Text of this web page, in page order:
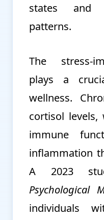
states and
patterns.
The stress-
plays a
wellness.
cortisol levels,
immune
inflammation
A 2023
Psychological
individuals